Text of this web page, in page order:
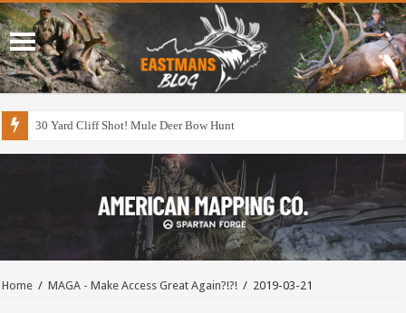
30 Yard Cliff Shot! Mule Deer Bow Hunt
Home / MAGA - Make Access Great Again?!?! / 2019-03-21